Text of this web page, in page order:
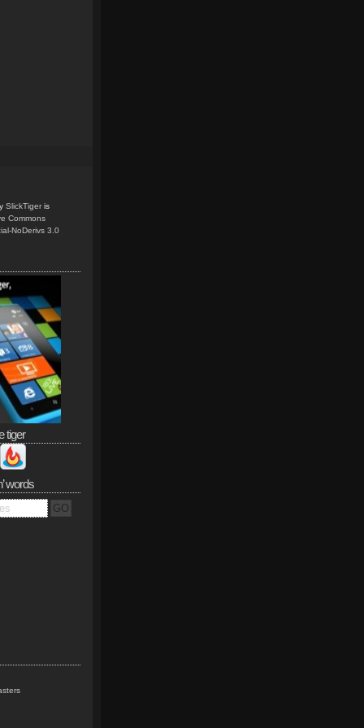
SlickTiger is
Commons
NoDerivs 3.0
tiger
words